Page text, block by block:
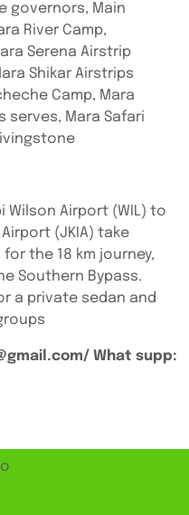
governors, Main
River Camp,
Serena Airstrip
Shikar Airstrips
Camp, Mara
serves, Mara Safari
Wilson Airport (WIL) to
(JKIA) take
the 18 km journey,
Southern Bypass.
a private sedan and
What supp: